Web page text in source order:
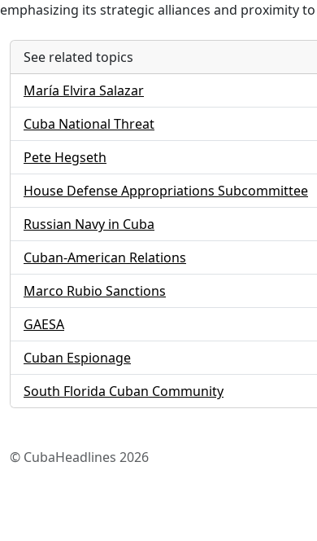
emphasizing its strategic alliances and proximity to
See related topics
María Elvira Salazar
Cuba National Threat
Pete Hegseth
House Defense Appropriations Subcommittee
Russian Navy in Cuba
Cuban-American Relations
Marco Rubio Sanctions
GAESA
Cuban Espionage
South Florida Cuban Community
© CubaHeadlines 2026